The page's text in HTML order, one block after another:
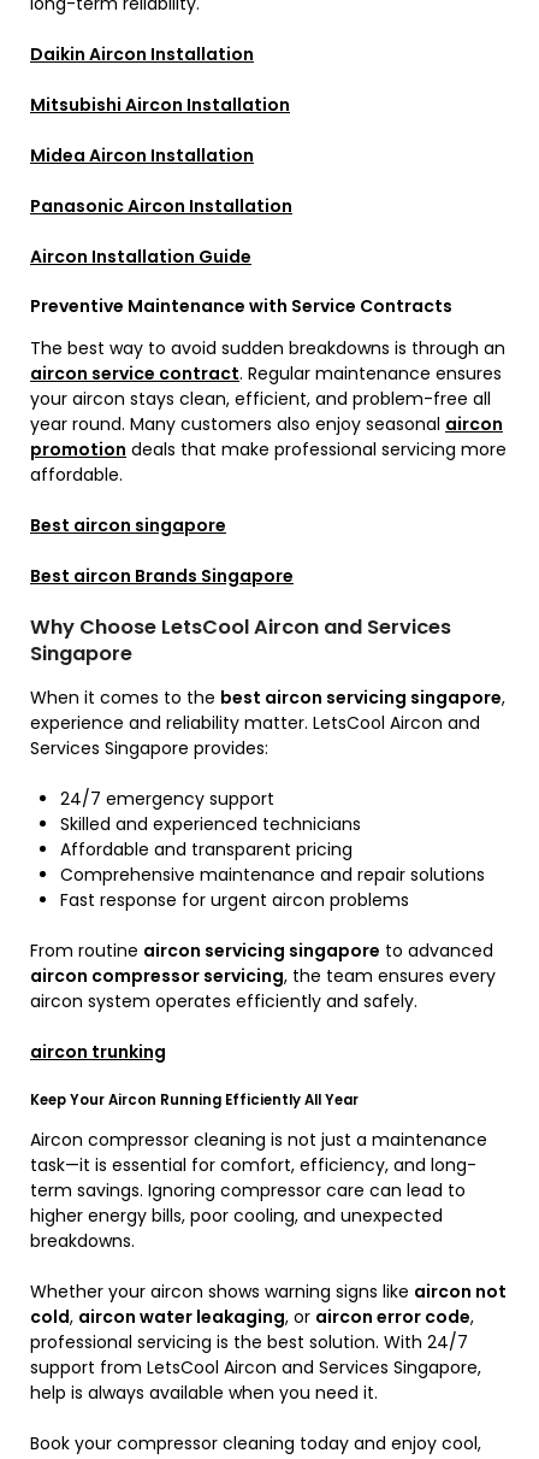
Daikin Aircon Installation
Mitsubishi Aircon Installation
Midea Aircon Installation
Panasonic Aircon Installation
Aircon Installation Guide
Preventive Maintenance with Service Contracts
The best way to avoid sudden breakdowns is through an
aircon service contract. Regular maintenance ensures
your aircon stays clean, efficient, and problem-free all
year round. Many customers also enjoy seasonal aircon
promotion deals that make professional servicing more
affordable.
Best aircon singapore
Best aircon Brands Singapore
Why Choose LetsCool Aircon and Services
Singapore
When it comes to the best aircon servicing singapore,
experience and reliability matter. LetsCool Aircon and
Services Singapore provides:
24/7 emergency support
Skilled and experienced technicians
Affordable and transparent pricing
Comprehensive maintenance and repair solutions
Fast response for urgent aircon problems
From routine aircon servicing singapore to advanced
aircon compressor servicing, the team ensures every
aircon system operates efficiently and safely.
aircon trunking
Keep Your Aircon Running Efficiently All Year
Aircon compressor cleaning is not just a maintenance
task—it is essential for comfort, efficiency, and long-
term savings. Ignoring compressor care can lead to
higher energy bills, poor cooling, and unexpected
breakdowns.
Whether your aircon shows warning signs like aircon not
cold, aircon water leakaging, or aircon error code,
professional servicing is the best solution. With 24/7
support from LetsCool Aircon and Services Singapore,
help is always available when you need it.
Book your compressor cleaning today and enjoy cool,